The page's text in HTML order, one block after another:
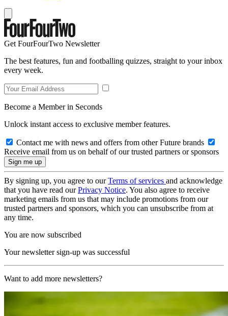
Get FourFourTwo Newsletter
The best features, fun and footballing quizzes, straight to your inbox
every week.
Become a Member in Seconds
Unlock instant access to exclusive member features.
Contact me with news and offers from other Future brands
Receive email from us on behalf of our trusted partners or sponsors
By signing up, you agree to ourTerms of services and acknowledge
that you have read ourPrivacy Notice. You also agree to receive
marketing emails from us that may include promotions from our
trusted partners and sponsors, which you can unsubscribe from at
any time.
You are now subscribed
Your newsletter sign-up was successful
Want to add more newsletters?